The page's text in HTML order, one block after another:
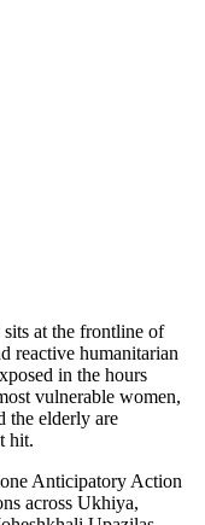
at the frontline of
reactive humanitarian
in the hours
vulnerable women,
the elderly are
hit.
Anticipatory Action
across Ukhiya,